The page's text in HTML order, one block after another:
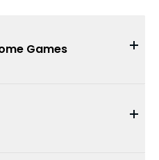
Games